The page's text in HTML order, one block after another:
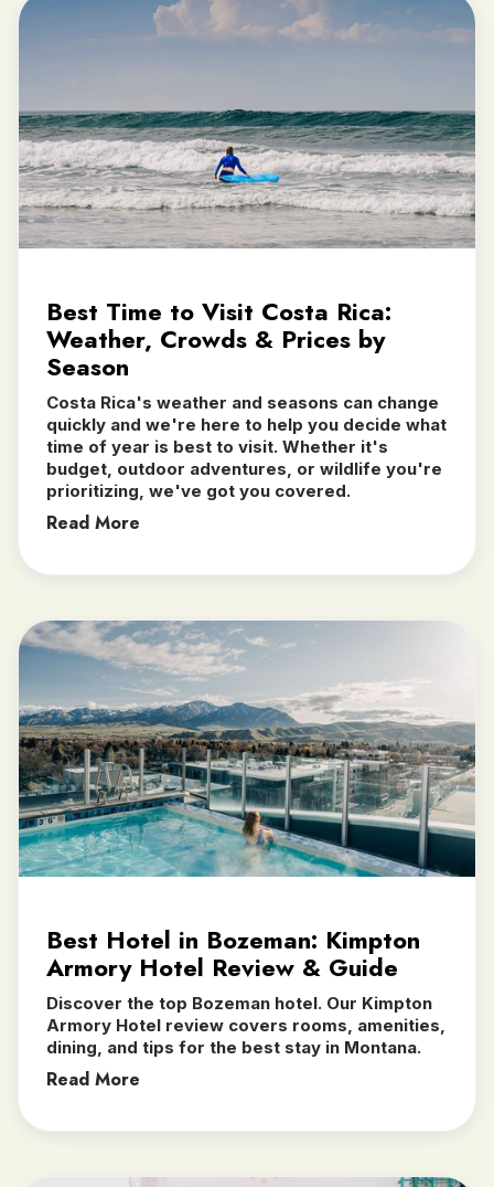
Best Time to Visit Costa Rica:
Weather, Crowds & Prices by
Season
Costa Rica's weather and seasons can change
quickly and we're here to help you decide what
time of year is best to visit. Whether it's
budget, outdoor adventures, or wildlife you're
prioritizing, we've got you covered.
Read More
Best Hotel in Bozeman: Kimpton
Armory Hotel Review & Guide
Discover the top Bozeman hotel. Our Kimpton
Armory Hotel review covers rooms, amenities,
dining, and tips for the best stay in Montana.
Read More